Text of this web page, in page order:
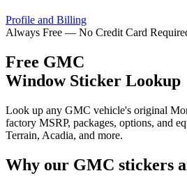
Profile and Billing
Always Free — No Credit Card
Free GMC
Window Sticker Lookup
Look up any GMC vehicle's original
factory MSRP, packages, options, and
Terrain, Acadia, and more.
Why our GMC stickers